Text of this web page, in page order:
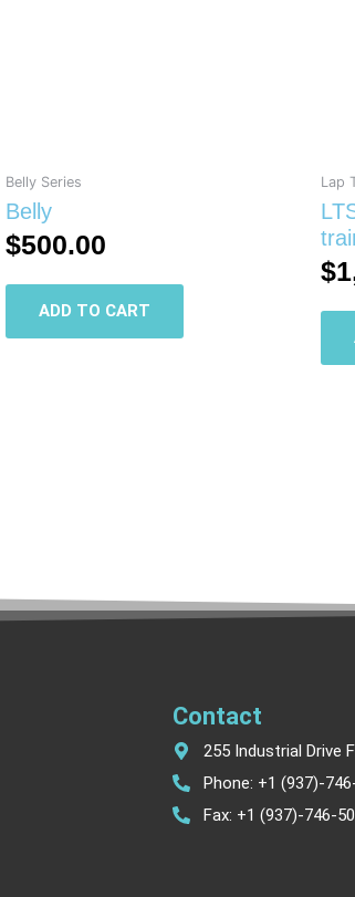
Belly Series
Belly
$500.00
ADD TO CART
Lap
$
Contact
255 Industrial Drive
Phone: +1 (937)-
Fax: +1 (937)-746-